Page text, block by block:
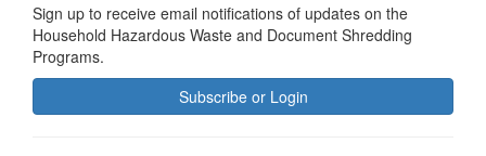
Sign up to receive email notifications of updates on the
Household Hazardous Waste and Document Shredding
Programs.
Subscribe or Login